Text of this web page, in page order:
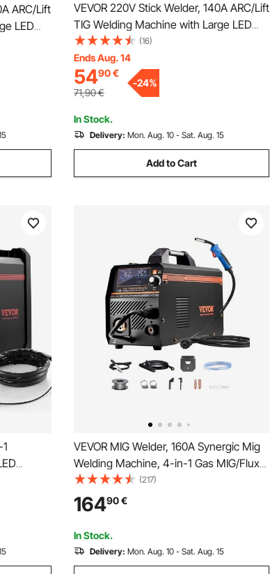
ARC/Lift
LED
Anti-
VEVOR 220V Stick Welder, 140A ARC/Lift
TIG Welding Machine with Large LED
Display, 2-in-1 Portable Stick Welding
Machine with Hot Start Arc Force Anti-
Stick VRD, MMA ARC Welder Machine
for Welding
(16)
Ends Aug. 14
5490€
71,90€
-24%
In Stock.
Delivery: Mon. Aug. 10 - Sat. Aug. 15
Add to Cart
VEVOR MIG Welder, 160A Synergic Mig
Welding Machine, 4-in-1 Gas MIG/Flux
Core MIG/Stick/Lift TIG Multi-Process
Welder Machine with IGBT Inverter
Technology and LCD Screen Display
(217)
16490€
In Stock.
Delivery: Mon. Aug. 10 - Sat. Aug. 15